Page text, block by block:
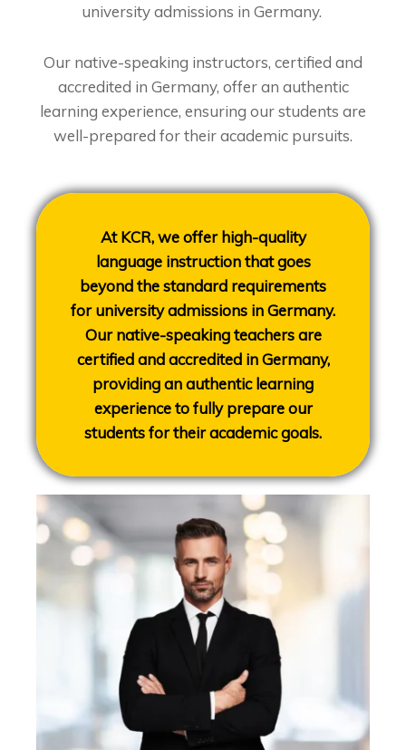
university admissions in Germany.
Our native-speaking instructors, certified and
accredited in Germany, offer an authentic
learning experience, ensuring our students are
well-prepared for their academic pursuits.
At KCR, we offer high-quality
language instruction that goes
beyond the standard requirements
for university admissions in Germany.
Our native-speaking teachers are
certified and accredited in Germany,
providing an authentic learning
experience to fully prepare our
students for their academic goals.